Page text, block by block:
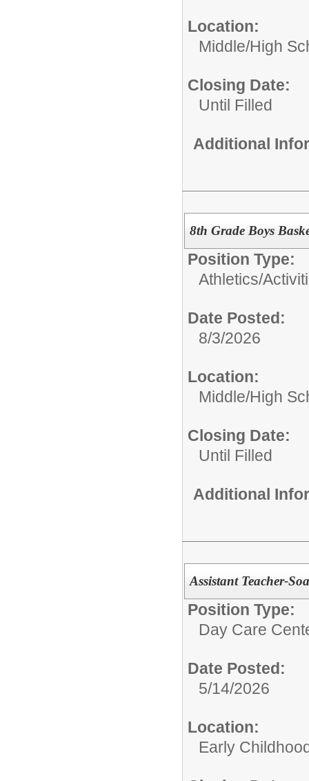
Location:
Middle/High
Closing Date:
Until Filled
Additional
8th Grade Boys
Position Type:
Athletics/
Date Posted:
8/3/2026
Location:
Middle/High
Closing Date:
Until Filled
Additional
Assistant Teacher-
Position Type:
Day Care
Date Posted:
5/14/2026
Location:
Early